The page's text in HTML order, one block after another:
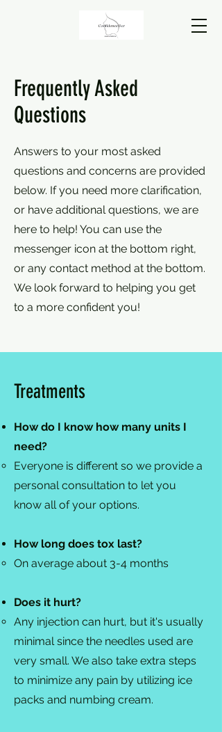
Frequently Asked
Questions
Answers to your most asked
questions and concerns are provided
below. If you need more clarification,
or have additional questions, we are
here to help! You can use the
messenger icon at the bottom right,
or any contact method at the bottom.
We look forward to helping you get
to a more confident you!
Treatments
How do I know how many units I
need?
Everyone is different so we provide a
personal consultation to let you
know all of your options.​
How long does tox last?
On average about 3-4 months​
Does it hurt?
Any injection can hurt, but it's usually
minimal since the needles used are
very small. We also take extra steps
to minimize any pain by utilizing ice
packs and numbing cream.​